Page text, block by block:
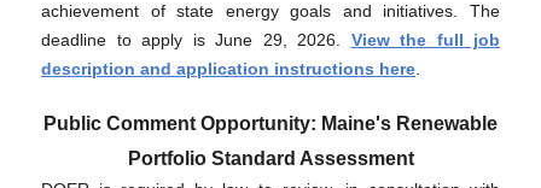
achievement of state energy goals and initiatives. The
deadline to apply is June 29, 2026. View the full job
description and application instructions here
Public Comment Opportunity: Maine's Renewable
Portfolio Standard Assessment